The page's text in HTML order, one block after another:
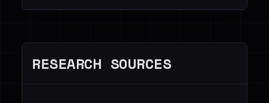
RESEARCH SOURCES